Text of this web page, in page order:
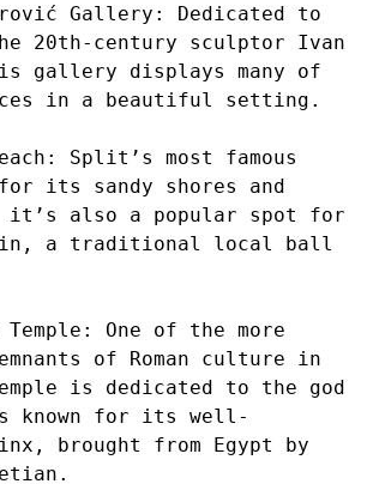
Gallery: Dedicated to
20th-century sculptor Ivan
gallery displays many of
in a beautiful setting.
Split’s most famous
for its sandy shores and
it’s also a popular spot for
a traditional local ball
One of the more
of Roman culture in
is dedicated to the god
known for its well-
brought from Egypt by